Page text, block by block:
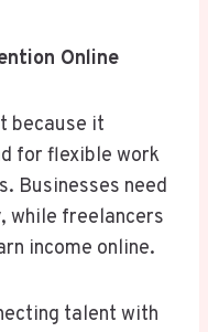
Online
because it
for flexible work
Businesses need
while freelancers
income online.
talent with